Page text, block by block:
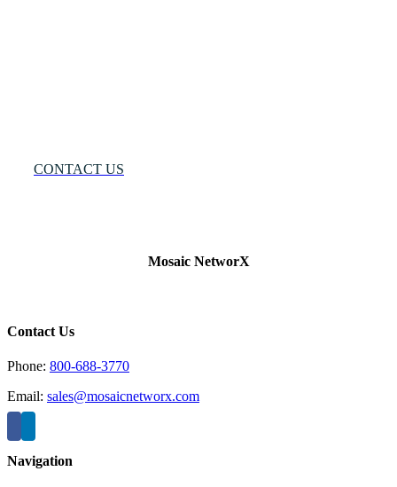
CONTACT US
Mosaic NetworX
Contact Us
Phone: 800-688-3770
Email: sales@mosaicnetworx.com
Navigation